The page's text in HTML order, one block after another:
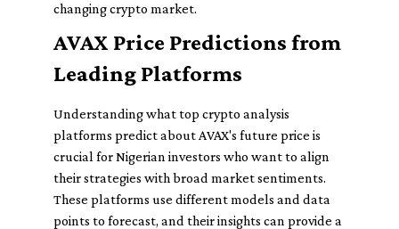
changing crypto market.
AVAX Price Predictions from
Leading Platforms
Understanding what top crypto analysis
platforms predict about AVAX's future price is
crucial for Nigerian investors who want to align
their strategies with broad market sentiments.
These platforms use different models and data
points to forecast, and their insights can provide a